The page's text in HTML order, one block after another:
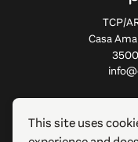
TCP/
Casa
ABOUT THIS WEBSITE
This site uses